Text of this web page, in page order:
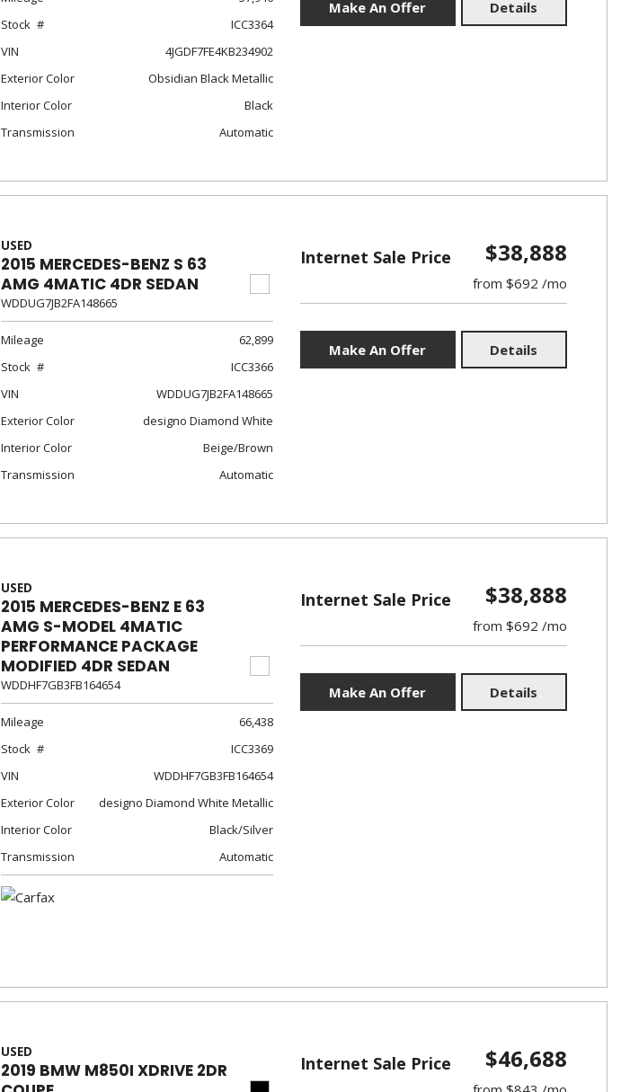
Stock
ICC3364
VIN
4JGDF7FE4KB234902
Exterior Color
Obsidian Black Metallic
Interior Color
Black
Transmission
Automatic
Make An Offer Details
USED
2015 MERCEDES-BENZ S 63
AMG 4MATIC 4DR SEDAN
WDDUG7JB2FA148665
Mileage
62,899
Stock
ICC3366
VIN
WDDUG7JB2FA148665
Exterior Color
designo Diamond White
Interior Color
Beige/Brown
Transmission
Automatic
Internet Sale Price $38,888
from $692 /mo
Make An Offer Details
USED
2015 MERCEDES-BENZ E 63
AMG S-MODEL 4MATIC
PERFORMANCE PACKAGE
MODIFIED 4DR SEDAN
WDDHF7GB3FB164654
Mileage
66,438
Stock
ICC3369
VIN
WDDHF7GB3FB164654
Exterior Color
designo Diamond White Metallic
Interior Color
Black/Silver
Transmission
Automatic
Internet Sale Price $38,888
from $692 /mo
Make An Offer Details
USED
2019 BMW M850I XDRIVE 2DR
Internet Sale Price $46,688